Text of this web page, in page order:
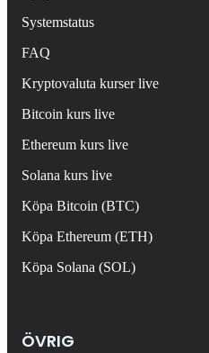
Systemstatus
FAQ
Kryptovaluta kurser live
Bitcoin kurs live
Ethereum kurs live
Solana kurs live
Köpa Bitcoin (BTC)
Köpa Ethereum (ETH)
Köpa Solana (SOL)
ÖVRIG